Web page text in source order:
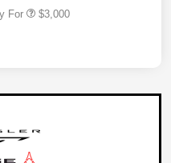
For $3,000